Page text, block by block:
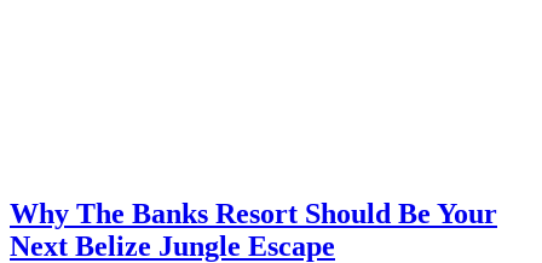
Why The Banks Resort Should Be Your
Next Belize Jungle Escape